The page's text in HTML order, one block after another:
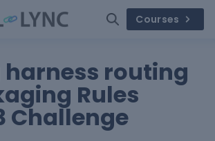
Courses
routing
Rules
Challenge